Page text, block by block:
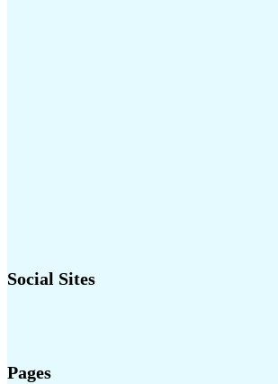
Social Sites
Pages